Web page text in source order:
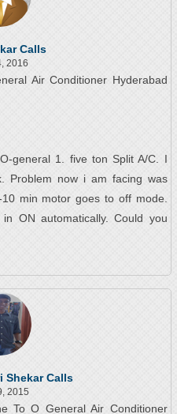
Calls
2016
Air Conditioner Hyderabad
general 1. five ton Split A/C. I
Problem now i am facing was
min motor goes to off mode.
ON automatically. Could you
Shekar Calls
2015
To O General Air Conditioner